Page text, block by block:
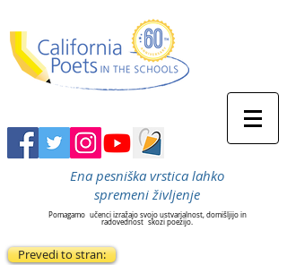
Ena pesniška vrstica lahko
spremeni življenje
Pomagamo učenci izražajo svojo ustvarjalnost, domišljijo in
radovednost skozi poezijo.
Prevedi to stran: